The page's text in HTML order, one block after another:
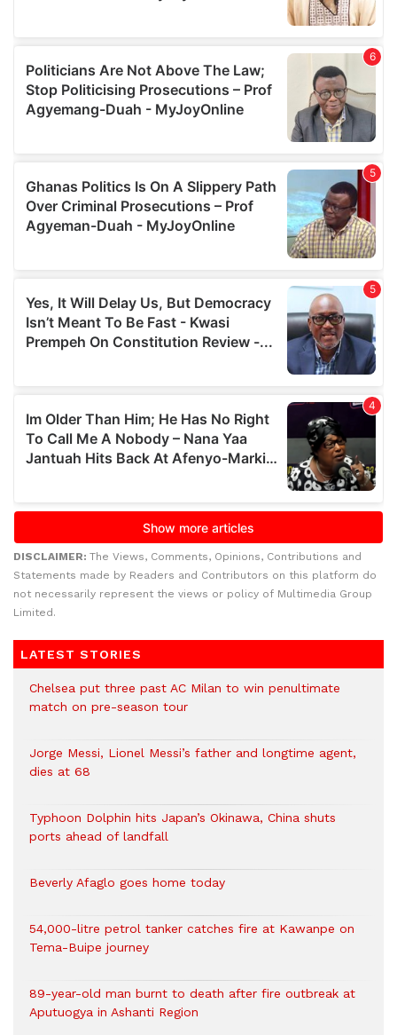
DISCLAIMER: The Views, Comments, Opinions, Contributions and
Statements made by Readers and Contributors on this platform do
not necessarily represent the views or policy of Multimedia Group
Limited.
LATEST STORIES
Chelsea put three past AC Milan to win penultimate
match on pre-season tour
Jorge Messi, Lionel Messi’s father and longtime agent,
dies at 68
Typhoon Dolphin hits Japan’s Okinawa, China shuts
ports ahead of landfall
Beverly Afaglo goes home today
54,000-litre petrol tanker catches fire at Kawanpe on
Tema-Buipe journey
89-year-old man burnt to death after fire outbreak at
Aputuogya in Ashanti Region